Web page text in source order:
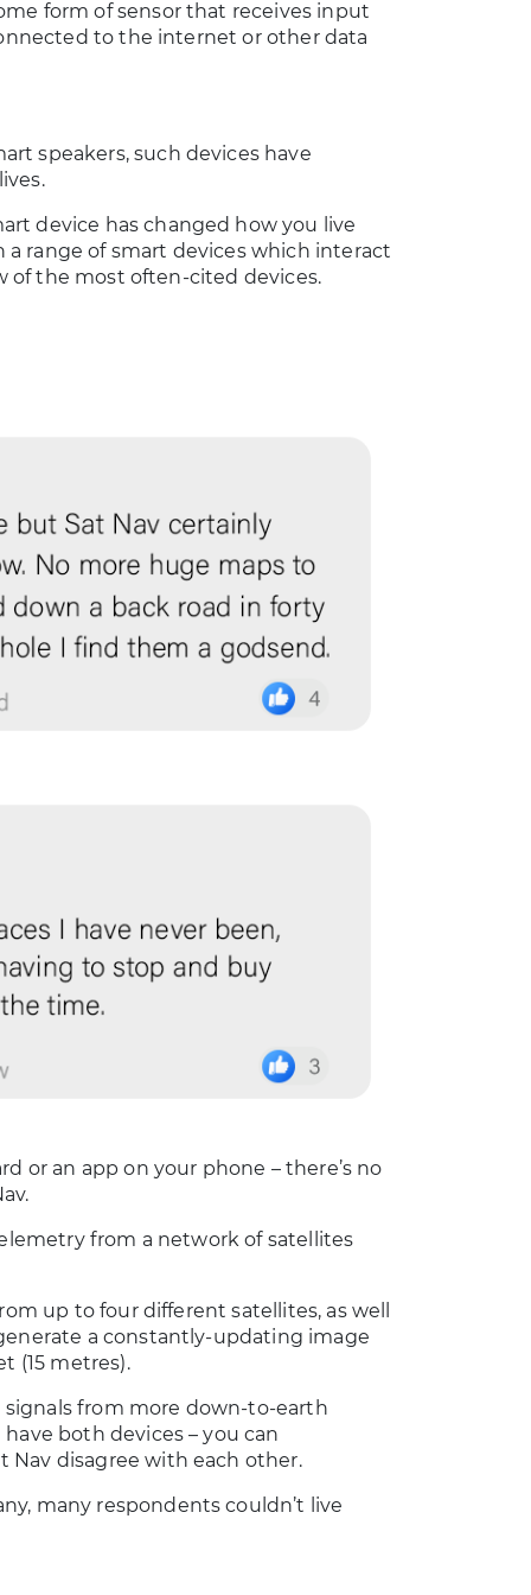
form of sensor that receives input
to the internet or other data
speakers, such devices have
device has changed how you live
a range of smart devices which interact
of the most often-cited devices.
or an app on your phone – there’s no
from a network of satellites
up to four different satellites, as well
a constantly-updating image
(15 metres).
signals from more down-to-earth
both devices – you can
Nav disagree with each other.
many respondents couldn’t live